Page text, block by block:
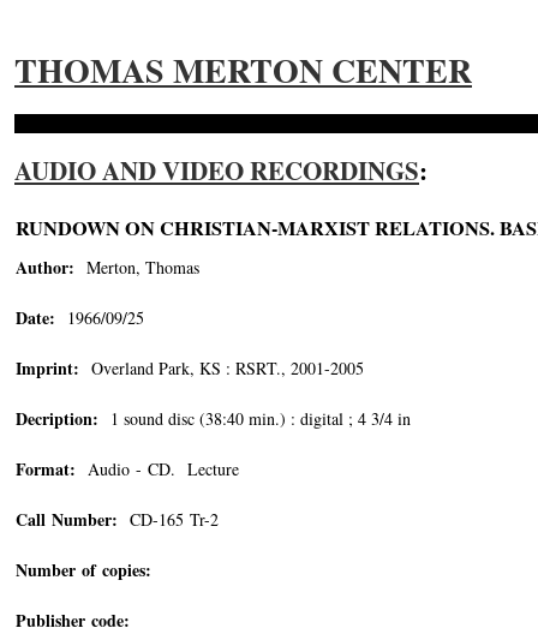
THOMAS MERTON CENTER
AUDIO AND VIDEO RECORDINGS:
RUNDOWN ON CHRISTIAN-MARXIST RELATIONS.
Author: Merton, Thomas
Date: 1966/09/25
Imprint: Overland Park, KS : RSRT., 2001-2005
Decription: 1 sound disc (38:40 min.) : digital ; 4 3/4 in
Format: Audio - CD. Lecture
Call Number: CD-165 Tr-2
Number of copies:
Publisher code: